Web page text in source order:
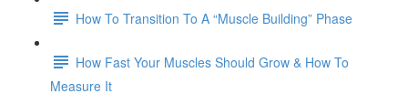
How To Transition To A “Muscle Building” Phase
How Fast Your Muscles Should Grow & How To
Measure It